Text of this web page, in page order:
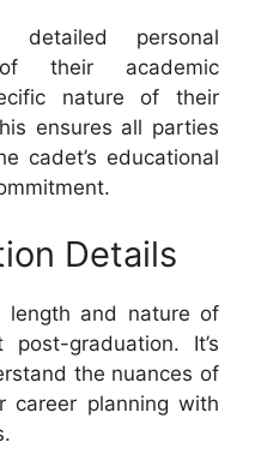
detailed personal
their academic
nature of their
ensures all parties
cadet’s educational
Details
length and nature of
graduation. It’s
the nuances of
career planning with